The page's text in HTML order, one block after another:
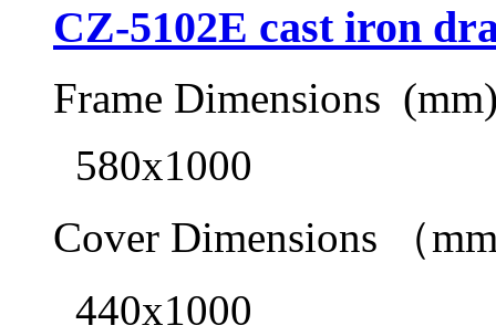
CZ-5102E cast iron
Frame Dimensions
580x1000
Cover Dimensions （
440x1000